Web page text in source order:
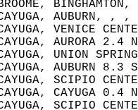
AUBURN, ,
VENICE
AURORA
UNION
AUBURN
SCIPIO
CAYUGA
SCIPIO